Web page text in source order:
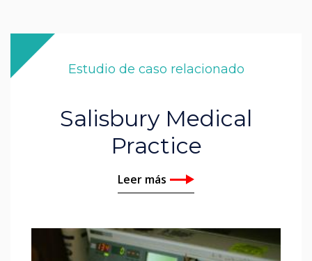
Estudio de caso relacionado
Salisbury Medical
Practice
Leer más